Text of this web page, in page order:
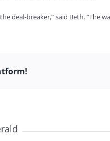
deal-breaker,” said Beth. “The